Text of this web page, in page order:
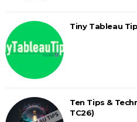
Tiny Tableau
Ten Tips &
TC26)